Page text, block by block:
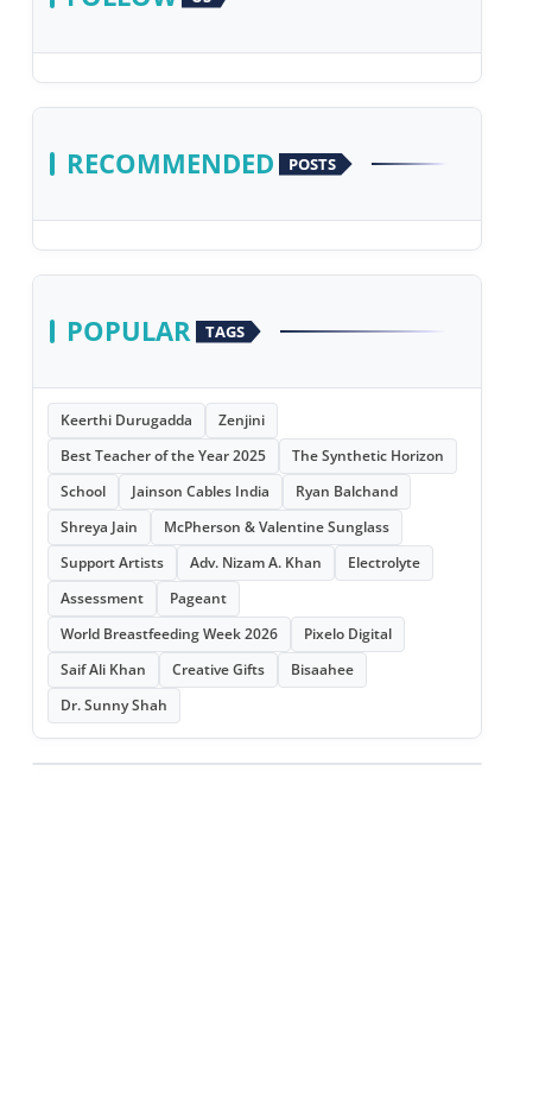
RECOMMENDED POSTS
POPULAR TAGS
Keerthi Durugadda
Zenjini
Best Teacher of the Year 2025
The Synthetic Horizon
School
Jainson Cables India
Ryan Balchand
Shreya Jain
McPherson & Valentine Sunglass
Support Artists
Adv. Nizam A. Khan
Electrolyte
Assessment
Pageant
World Breastfeeding Week 2026
Pixelo Digital
Saif Ali Khan
Creative Gifts
Bisaahee
Dr. Sunny Shah